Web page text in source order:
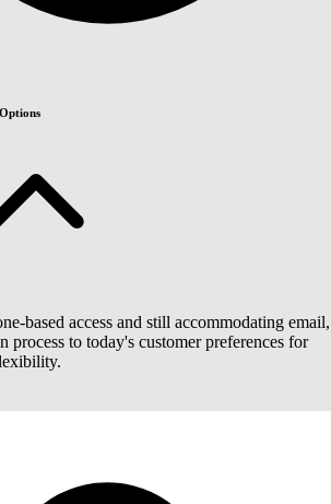
based access and still accommodating email,
process to today's customer preferences for